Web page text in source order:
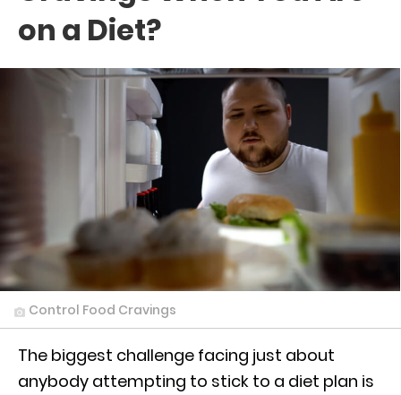
on a Diet?
Control Food Cravings
The biggest challenge facing just about
anybody attempting to stick to a diet plan is